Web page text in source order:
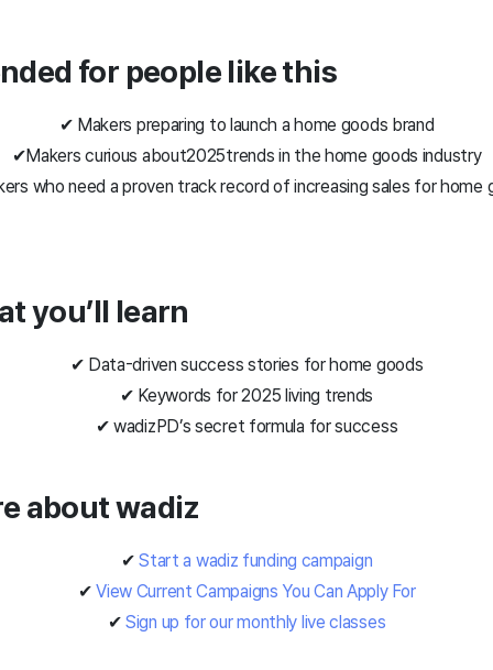
for people like this
✔ Makers preparing to launch a home goods brand
✔Makers curious about2025trends in the home goods industry
who need a proven track record of increasing sales for home
you’ll learn
✔ Data-driven success stories for home goods
✔ Keywords for 2025 living trends
✔ wadiz PD’s secret formula for success
about wadiz
✔Start a wadiz funding campaign
✔View Current Campaigns You Can Apply For
✔Sign up for our monthly live classes